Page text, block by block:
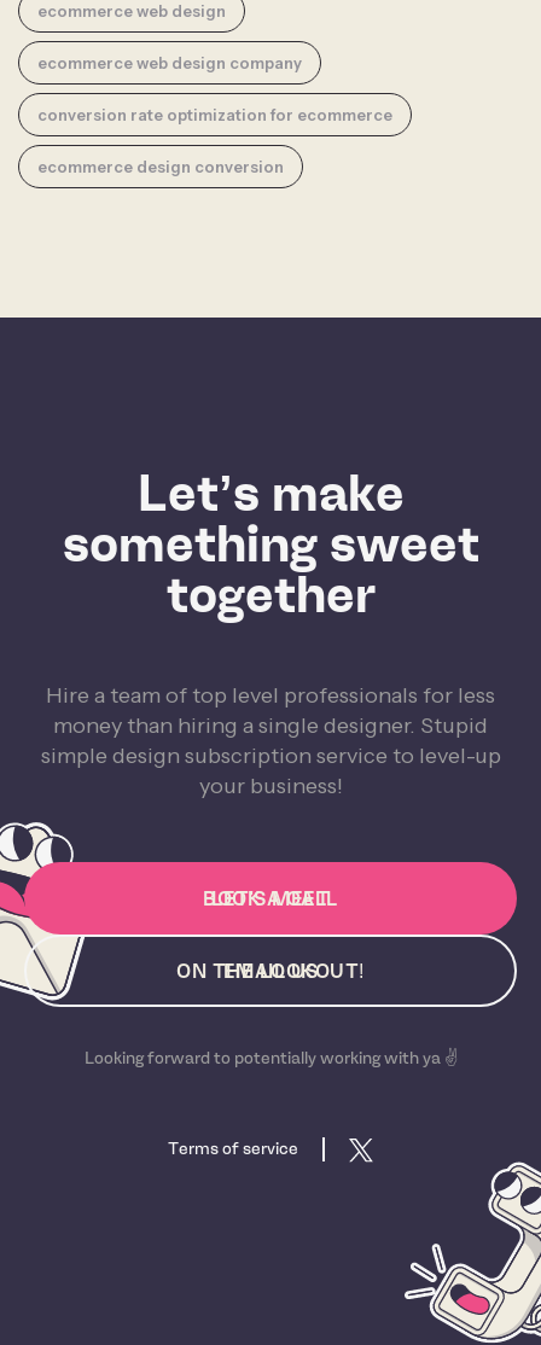
ecommerce web design
ecommerce web design company
conversion rate optimization for ecommerce
ecommerce design conversion
Let’s make
something sweet
together
Hire a team of top level professionals for less
money than hiring a single designer. Stupid
simple design subscription service to level-up
your business!
BOOK A CALL
LET'S MEET
EMAIL US
ON THE LOOKOUT!
Looking forward to potentially working with ya ✌️
Terms of service